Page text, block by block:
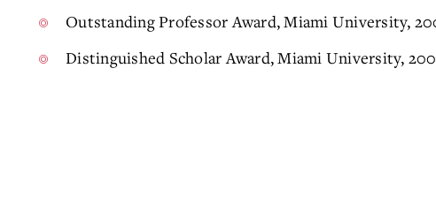
Outstanding Professor Award, Miami University,
Distinguished Scholar Award, Miami University,